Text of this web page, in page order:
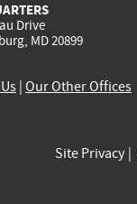
Drive
MD 20899
Our Other Offices
Site Privacy